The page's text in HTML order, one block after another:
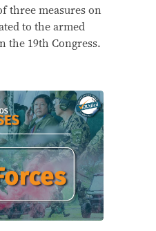
three measures on
to the armed
the 19th Congress.